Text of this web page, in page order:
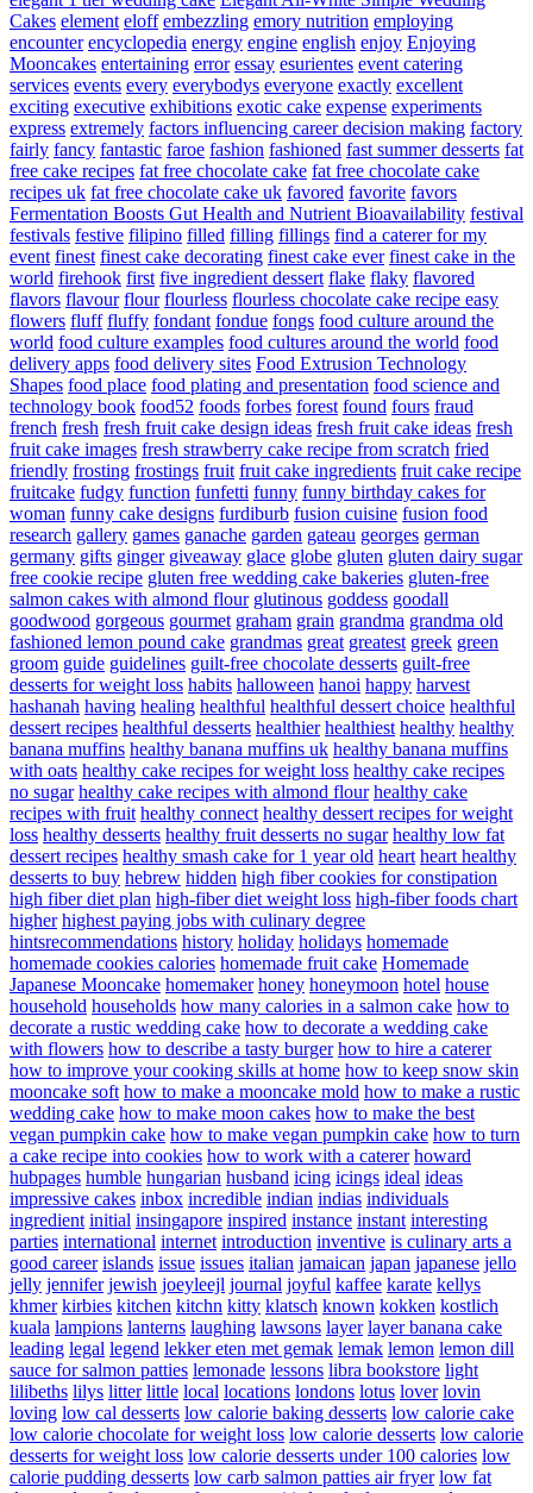
Cakes element eloff embezzling emory nutrition employing
encounter encyclopedia energy engine english enjoy Enjoying
Mooncakes entertaining error essay esurientes event catering
services events every everybodys everyone exactly excellent
exciting executive exhibitions exotic cake expense experiments
express extremely factors influencing career decision making factory
fairly fancy fantastic faroe fashion fashioned fast summer desserts fat
free cake recipes fat free chocolate cake fat free chocolate cake
recipes uk fat free chocolate cake uk favored favorite favors
Fermentation Boosts Gut Health and Nutrient Bioavailability festival
festivals festive filipino filled filling fillings find a caterer for my
event finest finest cake decorating finest cake ever finest cake in the
world firehook first five ingredient dessert flake flaky flavored
flavors flavour flour flourless flourless chocolate cake recipe easy
flowers fluff fluffy fondant fondue fongs food culture around the
world food culture examples food cultures around the world food
delivery apps food delivery sites Food Extrusion Technology
Shapes food place food plating and presentation food science and
technology book food52 foods forbes forest found fours fraud
french fresh fresh fruit cake design ideas fresh fruit cake ideas fresh
fruit cake images fresh strawberry cake recipe from scratch fried
friendly frosting frostings fruit fruit cake ingredients fruit cake recipe
fruitcake fudgy function funfetti funny funny birthday cakes for
woman funny cake designs furdiburb fusion cuisine fusion food
research gallery games ganache garden gateau georges german
germany gifts ginger giveaway glace globe gluten gluten dairy sugar
free cookie recipe gluten free wedding cake bakeries gluten-free
salmon cakes with almond flour glutinous goddess goodall
goodwood gorgeous gourmet graham grain grandma grandma old
fashioned lemon pound cake grandmas great greatest greek green
groom guide guidelines guilt-free chocolate desserts guilt-free
desserts for weight loss habits halloween hanoi happy harvest
hashanah having healing healthful healthful dessert choice healthful
dessert recipes healthful desserts healthier healthiest healthy healthy
banana muffins healthy banana muffins uk healthy banana muffins
with oats healthy cake recipes for weight loss healthy cake recipes
no sugar healthy cake recipes with almond flour healthy cake
recipes with fruit healthy connect healthy dessert recipes for weight
loss healthy desserts healthy fruit desserts no sugar healthy low fat
dessert recipes healthy smash cake for 1 year old heart heart healthy
desserts to buy hebrew hidden high fiber cookies for constipation
high fiber diet plan high-fiber diet weight loss high-fiber foods chart
higher highest paying jobs with culinary degree
hintsrecommendations history holiday holidays homemade
homemade cookies calories homemade fruit cake Homemade
Japanese Mooncake homemaker honey honeymoon hotel house
household households how many calories in a salmon cake how to
decorate a rustic wedding cake how to decorate a wedding cake
with flowers how to describe a tasty burger how to hire a caterer
how to improve your cooking skills at home how to keep snow skin
mooncake soft how to make a mooncake mold how to make a rustic
wedding cake how to make moon cakes how to make the best
vegan pumpkin cake how to make vegan pumpkin cake how to turn
a cake recipe into cookies how to work with a caterer howard
hubpages humble hungarian husband icing icings ideal ideas
impressive cakes inbox incredible indian indias individuals
ingredient initial insingapore inspired instance instant interesting
parties international internet introduction inventive is culinary arts a
good career islands issue issues italian jamaican japan japanese jello
jelly jennifer jewish joeyleejl journal joyful kaffee karate kellys
khmer kirbies kitchen kitchn kitty klatsch known kokken kostlich
kuala lampions lanterns laughing lawsons layer layer banana cake
leading legal legend lekker eten met gemak lemak lemon lemon dill
sauce for salmon patties lemonade lessons libra bookstore light
lilibeths lilys litter little local locations londons lotus lover lovin
loving low cal desserts low calorie baking desserts low calorie cake
low calorie chocolate for weight loss low calorie desserts low calorie
desserts for weight loss low calorie desserts under 100 calories low
calorie pudding desserts low carb salmon patties air fryer low fat